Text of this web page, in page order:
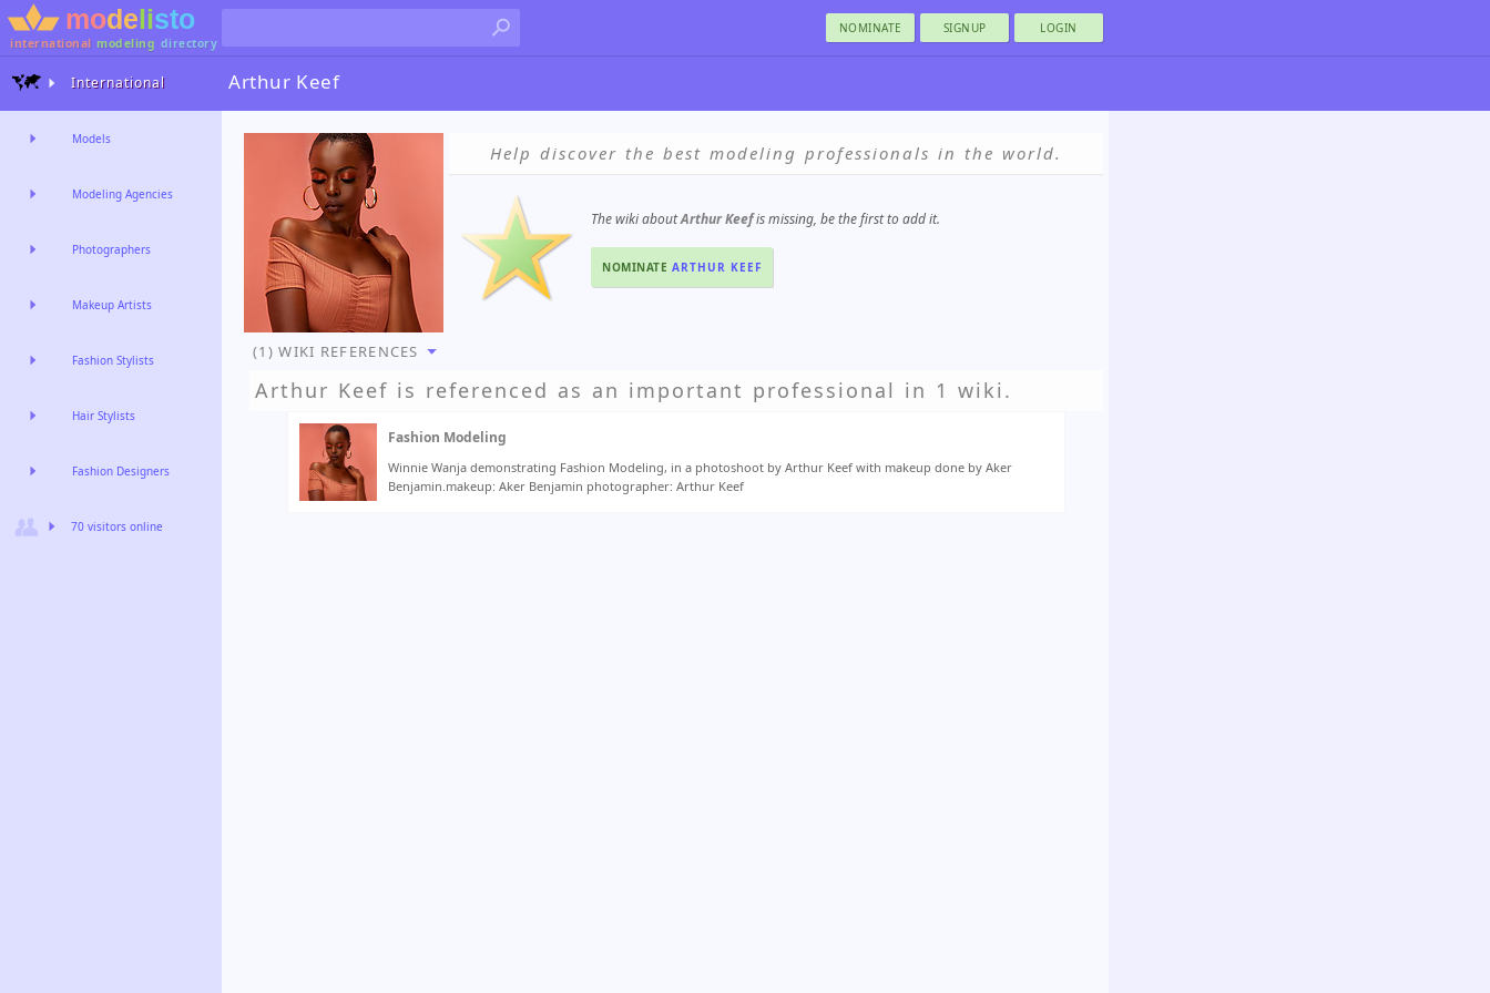
international modeling directory
NOMINATE SIGNUP LOGIN
Arthur Keef
Help discover the best modeling professionals in the world.
The wiki aboutArthur Keefis missing, be the first to add it.
NOMINATE ARTHUR KEEF
(1) WIKI REFERENCES
Arthur Keef is referenced as an important professional in 1 wiki.
Fashion Modeling
Winnie Wanja demonstrating Fashion Modeling, in a photoshoot by Arthur Keef with makeup done by Aker
Benjamin.makeup: Aker Benjamin photographer: Arthur Keef
International
Models
Modeling Agencies
Photographers
Makeup Artists
Fashion Stylists
Hair Stylists
Fashion Designers
70 visitors online